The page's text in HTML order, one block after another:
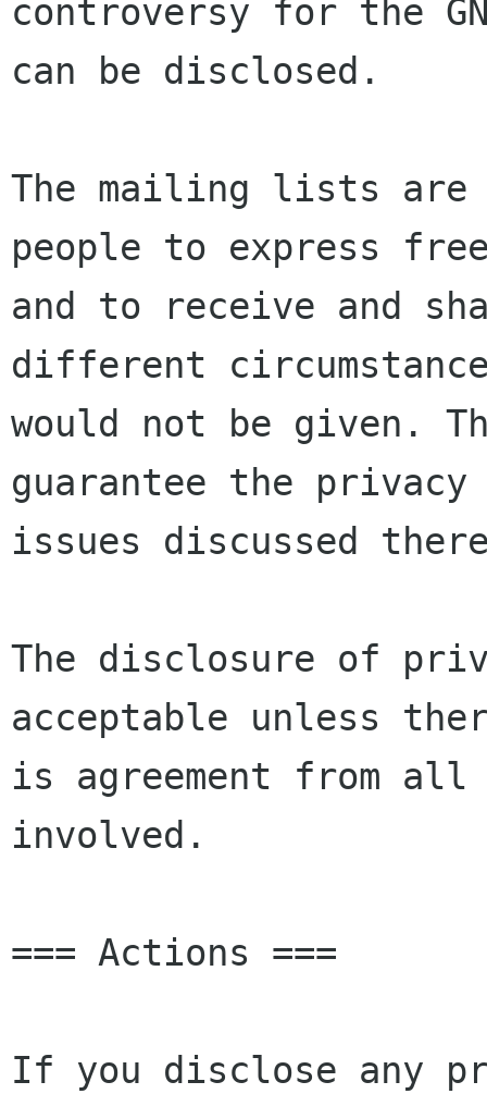
controversy for the
can be disclosed.
The mailing lists
people to express
and to receive and
different
would not be given.
guarantee the
issues discussed
The disclosure of
acceptable unless
is agreement from
involved.
=== Actions ===
If you disclose any